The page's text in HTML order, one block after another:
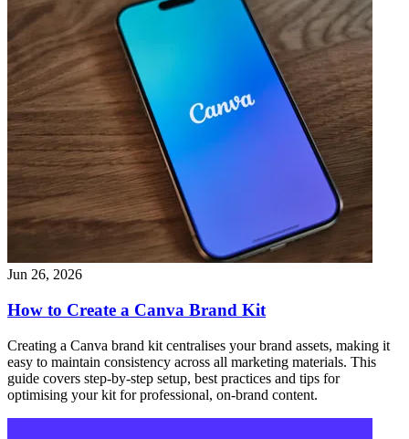
Jun 26, 2026
How to Create a Canva Brand Kit
Creating a Canva brand kit centralises your brand assets, making it
easy to maintain consistency across all marketing materials. This
guide covers step-by-step setup, best practices and tips for
optimising your kit for professional, on-brand content.